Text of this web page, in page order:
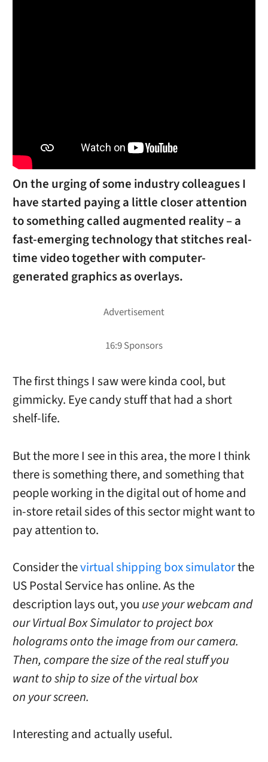
On the urging of some industry colleagues I
have started paying a little closer attention
to something called augmented reality – a
fast-emerging technology that stitches real-
time video together with computer-
generated graphics as overlays.
The first things I saw were kinda cool, but
gimmicky. Eye candy stuff that had a short
shelf-life.
But the more I see in this area, the more I think
there is something there, and something that
people working in the digital out of home and
in-store retail sides of this sector might want to
pay attention to.
Consider thevirtual shipping box simulatorthe
US Postal Service has online. As the
description lays out, you use your webcam and
our Virtual Box Simulator to project box
holograms onto the image from our camera.
Then, compare the size of the real stuff you
want to ship to size of the virtual box
on your screen.
Interesting and actually useful.